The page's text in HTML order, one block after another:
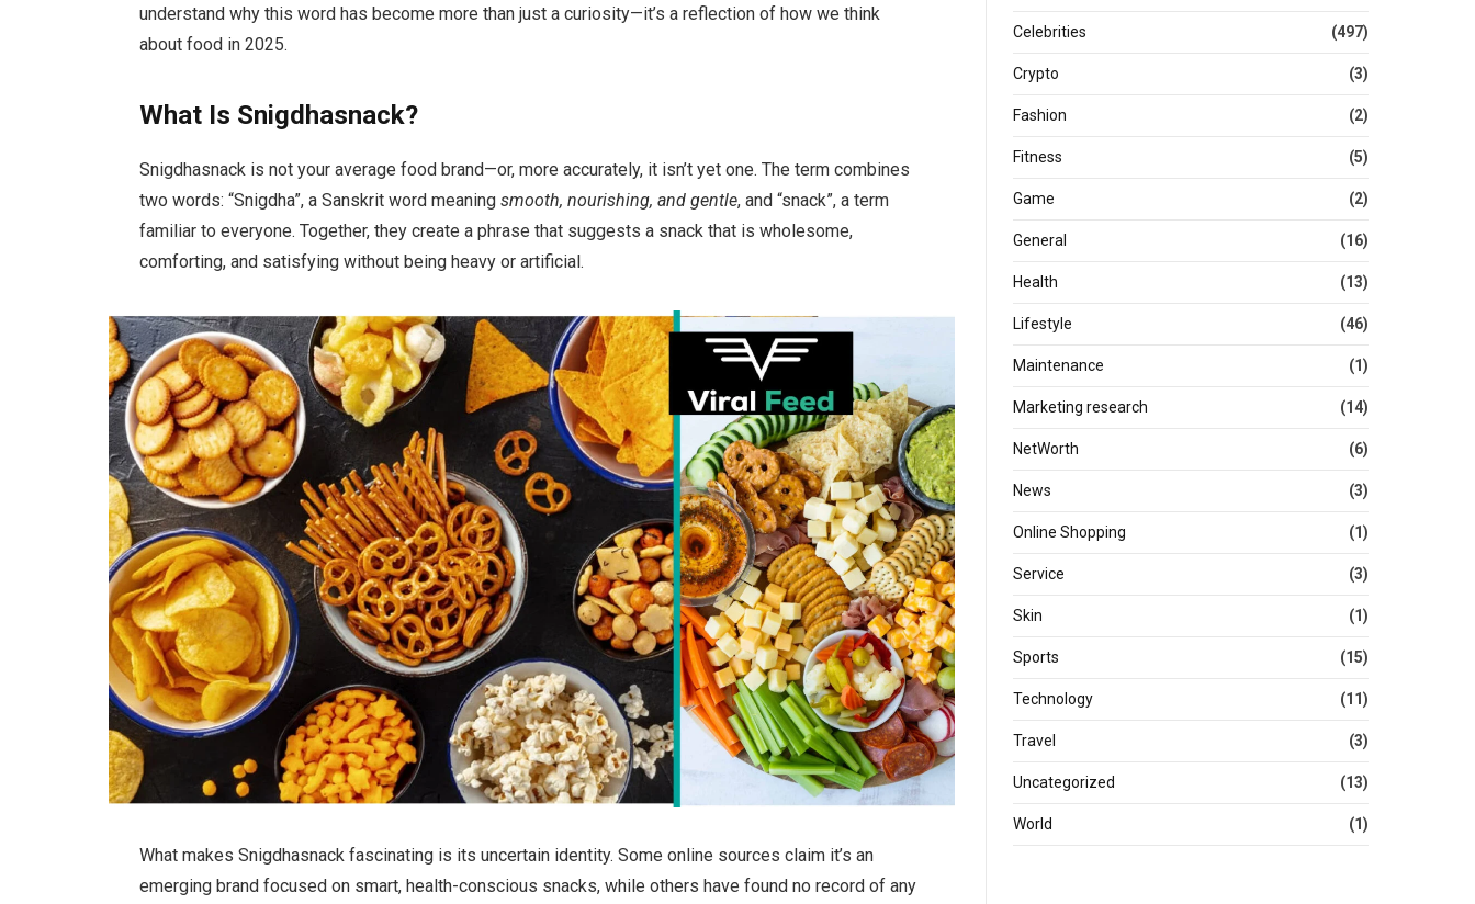
understand why this word has become more than just a curiosity—it’s a reflection of how we think
about food in 2025.
What Is Snigdhasnack?
Snigdhasnack is not your average food brand—or, more accurately, it isn’t yet one. The term combines
two words: “Snigdha”, a Sanskrit word meaningsmooth, nourishing, and gentle, and “snack”, a term
familiar to everyone. Together, they create a phrase that suggests a snack that is wholesome,
comforting, and satisfying without being heavy or artificial.
What makes Snigdhasnack fascinating is its uncertain identity. Some online sources claim it’s an
emerging brand focused on smart, health-conscious snacks, while others have found no record of any
Celebrities (497)
Crypto (3)
Fashion (2)
Fitness (5)
Game (2)
General (16)
Health (13)
Lifestyle (46)
Maintenance (1)
Marketing research (14)
NetWorth (6)
News (3)
Online Shopping (1)
Service (3)
Skin (1)
Sports (15)
Technology (11)
Travel (3)
Uncategorized (13)
World (1)